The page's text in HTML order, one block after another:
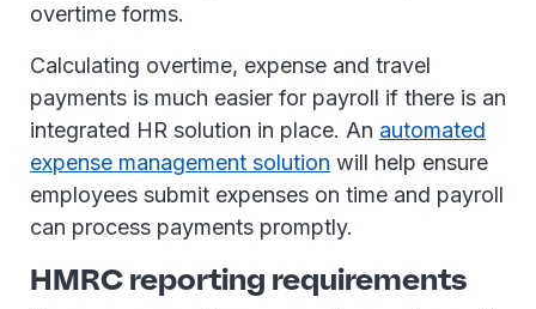
overtime forms.
Calculating overtime, expense and travel
payments is much easier for payroll if there is an
integrated HR solution in place. An automated
expense management solution will help ensure
employees submit expenses on time and payroll
can process payments promptly.
HMRC reporting requirements